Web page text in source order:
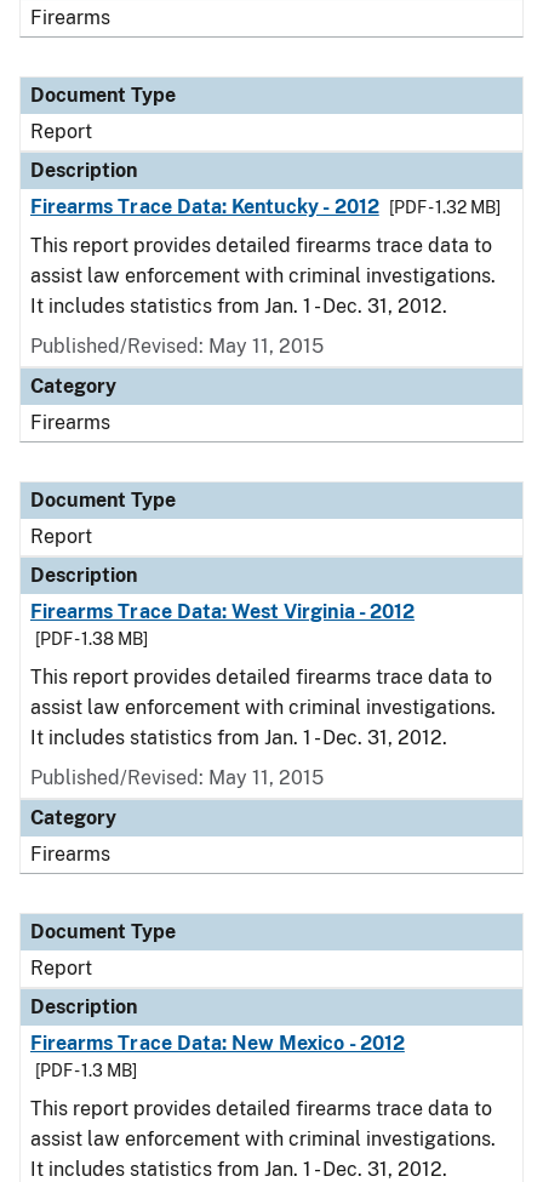
Firearms
Document Type
Report
Description
Firearms Trace Data: Kentucky - 2012
[PDF - 1.32 MB]
This report provides detailed firearms trace data to
assist law enforcement with criminal investigations.
It includes statistics from Jan. 1 - Dec. 31, 2012.
Published/Revised: May 11, 2015
Category
Firearms
Document Type
Report
Description
Firearms Trace Data: West Virginia - 2012
[PDF - 1.38 MB]
This report provides detailed firearms trace data to
assist law enforcement with criminal investigations.
It includes statistics from Jan. 1 - Dec. 31, 2012.
Published/Revised: May 11, 2015
Category
Firearms
Document Type
Report
Description
Firearms Trace Data: New Mexico - 2012
[PDF - 1.3 MB]
This report provides detailed firearms trace data to
assist law enforcement with criminal investigations.
It includes statistics from Jan. 1 - Dec. 31, 2012.